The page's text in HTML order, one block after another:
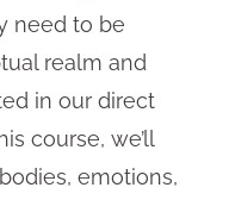
need to be
realm and
in our direct
course, we’ll
emotions,